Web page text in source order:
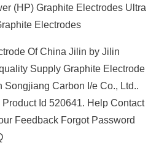
(HP) Graphite Electrodes Ultra
Electrodes
Of China Jilin by Jilin
Supply Graphite Electrode
Songjiang Carbon I/e Co., Ltd..
Id 520641. Help Contact
Feedback Forgot Password